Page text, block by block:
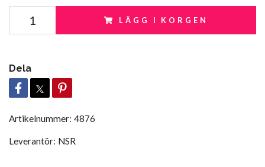
LÄGG I KORGEN
Dela
Artikelnummer: 4876
Leverantör: NSR